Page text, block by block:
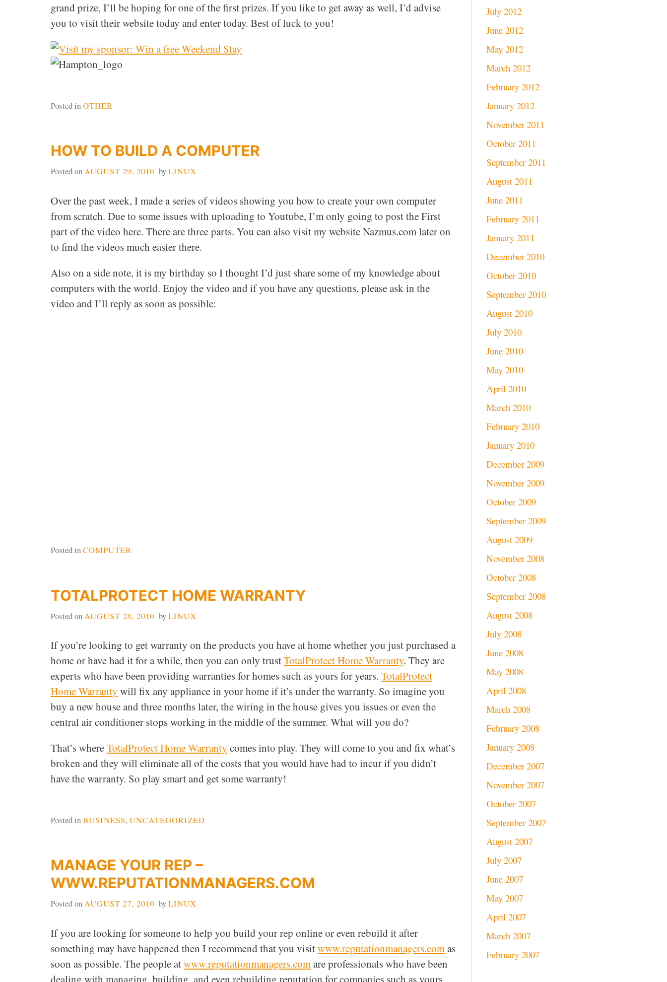
grand prize, I’ll be hoping for one of the first prizes. If you like to get away as well, I’d advise
you to visit their website today and enter today. Best of luck to you!
Posted inOTHER
HOW TO BUILD A COMPUTER
Posted onAUGUST 29, 2010 byLINUX
Over the past week, I made a series of videos showing you how to create your own computer
from scratch. Due to some issues with uploading to Youtube, I’m only going to post the First
part of the video here. There are three parts. You can also visit my website Nazmus.com later on
to find the videos much easier there.
Also on a side note, it is my birthday so I thought I’d just share some of my knowledge about
computers with the world. Enjoy the video and if you have any questions, please ask in the
video and I’ll reply as soon as possible:
Posted inCOMPUTER
TOTALPROTECT HOME WARRANTY
Posted onAUGUST 28, 2010 byLINUX
If you’re looking to get warranty on the products you have at home whether you just purchased a
home or have had it for a while, then you can only trustTotalProtect Home Warranty. They are
experts who have been providing warranties for homes such as yours for years. TotalProtect
Home Warranty will fix any appliance in your home if it’s under the warranty. So imagine you
buy a new house and three months later, the wiring in the house gives you issues or even the
central air conditioner stops working in the middle of the summer. What will you do?
That’s whereTotalProtect Home Warranty comes into play. They will come to you and fix what’s
broken and they will eliminate all of the costs that you would have had to incur if you didn’t
have the warranty. So play smart and get some warranty!
Posted inBUSINESS, UNCATEGORIZED
MANAGE YOUR REP –
WWW.REPUTATIONMANAGERS.COM
Posted onAUGUST 27, 2010 byLINUX
If you are looking for someone to help you build your rep online or even rebuild it after
something may have happened then I recommend that you visitwww.reputationmanagers.comas
soon as possible. The people atwww.reputationmanagers.comare professionals who have been
dealing with managing, building, and even rebuilding reputation for companies such as yours
July 2012
June 2012
May 2012
March 2012
February 2012
January 2012
November 2011
October 2011
September 2011
August 2011
June 2011
February 2011
January 2011
December 2010
October 2010
September 2010
August 2010
July 2010
June 2010
May 2010
April 2010
March 2010
February 2010
January 2010
December 2009
November 2009
October 2009
September 2009
August 2009
November 2008
October 2008
September 2008
August 2008
July 2008
June 2008
May 2008
April 2008
March 2008
February 2008
January 2008
December 2007
November 2007
October 2007
September 2007
August 2007
July 2007
June 2007
May 2007
April 2007
March 2007
February 2007